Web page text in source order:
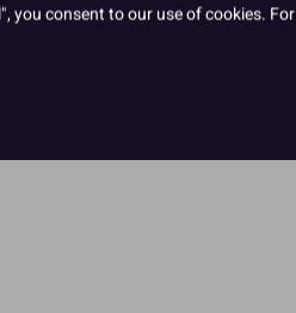
you consent to our use of cookies. For